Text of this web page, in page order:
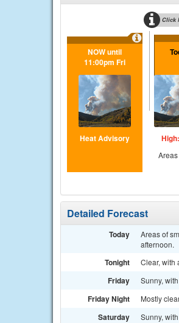
Click
NOW until
11:00pm Fri
Heat Advisory
Detailed Forecast
Today
Areas of
afternoon.
Tonight Clear, with
Friday Sunny,
Friday Night Mostly
Saturday Sunny,